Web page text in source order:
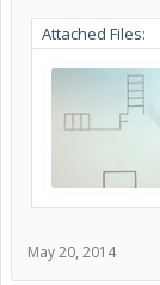
Attached Files:
May 20, 2014